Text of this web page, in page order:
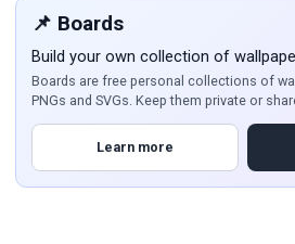
📌 Boards
Build your own collection of
Boards are free personal collections of
PNGs and SVGs. Keep them private or
Learn more